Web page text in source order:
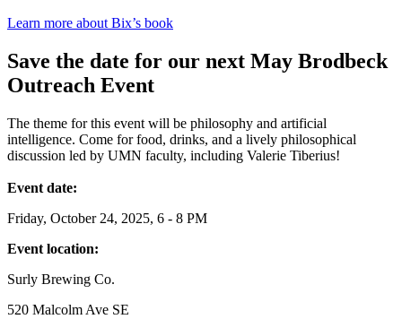
Learn more about Bix’s book
Save the date for our next May Brodbeck
Outreach Event
The theme for this event will be philosophy and artificial
intelligence. Come for food, drinks, and a lively philosophical
discussion led by UMN faculty, including Valerie Tiberius!
Event date:
Friday, October 24, 2025, 6 - 8 PM
Event location:
Surly Brewing Co.
520 Malcolm Ave SE